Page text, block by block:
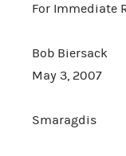
For Immediate
Bob Biersack
May 3,
Smaragdis